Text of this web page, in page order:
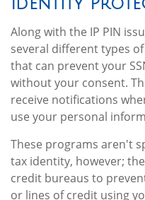
Along with the IP PIN
several different types
that can prevent your
without your consent.
receive notifications
use your personal
These programs aren't
tax identity, however;
credit bureaus to
or lines of credit using